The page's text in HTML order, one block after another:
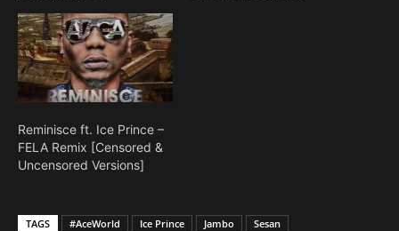
Reminisce ft. Ice Prince –
FELA Remix [Censored &
Uncensored Versions]
TAGS #AceWorld Ice Prince Jambo Sesan